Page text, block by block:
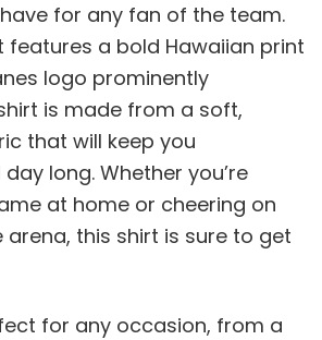
for any fan of the team.
features a bold Hawaiian print
logo prominently
is made from a soft,
that will keep you
long. Whether you’re
at home or cheering on
this shirt is sure to get
for any occasion, from a